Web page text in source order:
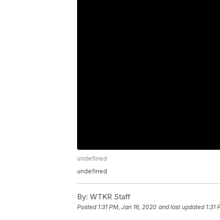
undefined
undefined
By: WTKR Staff
Posted 1:31 PM, Jan 16, 2020 and last updated 1:31